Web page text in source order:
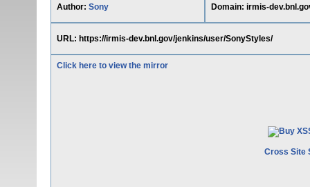
Author: Sony Domain: irmis-
URL: https://irmis-dev.bnl.gov/jenkins/user/SonyStyles/
Click here to view the mirror
Cross Site